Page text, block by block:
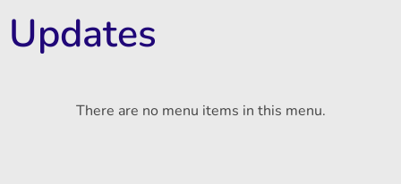
Updates
There are no menu items in this menu.